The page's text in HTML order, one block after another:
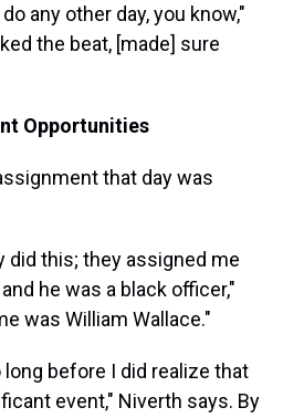
any other day, you know,"
the beat, [made] sure
Opportunities
that day was
did this; they assigned me
he was a black officer,"
was William Wallace."
before I did realize that
event," Niverth says. By